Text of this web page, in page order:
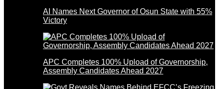
AI Names Next Governor of Osun State with 55%
Victory
APC Completes 100% Upload of Governorship,
Assembly Candidates Ahead 2027